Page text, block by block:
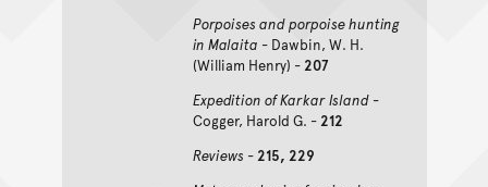
Porpoises and porpoise hunting
in Malaita - Dawbin, W. H.
(William Henry) -207
Expedition of Karkar Island-
Cogger, Harold G. -212
Reviews -215, 229